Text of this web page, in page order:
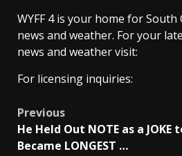
WYFF 4 is your home for
news and weather. For your
news and weather visit:
For licensing inquiries:
Post
navigation
Previous
He Held Out NOTE as a JOKE
Became LONGEST …